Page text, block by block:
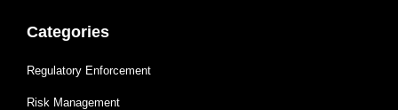
Categories
Regulatory Enforcement
Risk Management